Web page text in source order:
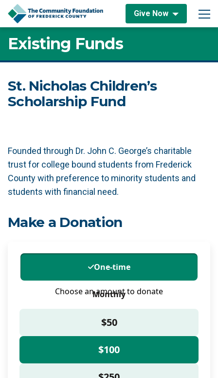
Skip to content
Give Now
Main Navigation
Existing Funds
St. Nicholas Children’s
Scholarship Fund
Founded through Dr. John C. George’s charitable
trust for college bound students from Frederick
County with preference to minority students and
students with financial need.
Make a Donation